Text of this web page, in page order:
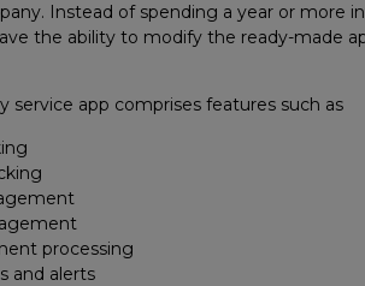
Instead of spending a year or more
the ability to modify the ready-made
service app comprises features such as
processing
and alerts